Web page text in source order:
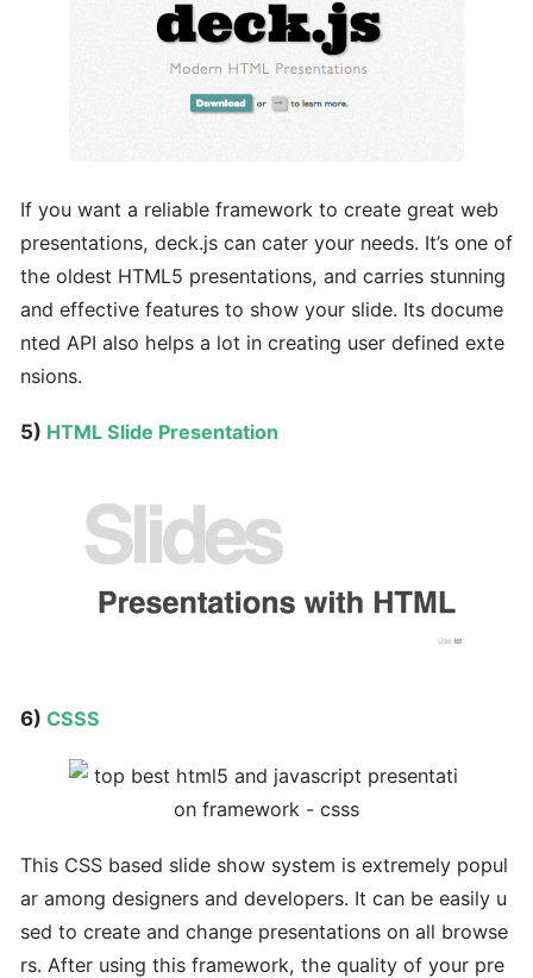
If you want a reliable framework to create great web
presentations, deck.js can cater your needs. It’s one of
the oldest HTML5 presentations, and carries stunning
and effective features to show your slide. Its docume
nted API also helps a lot in creating user defined exte
nsions.
5) HTML Slide Presentation
6) CSSS
This CSS based slide show system is extremely popul
ar among designers and developers. It can be easily u
sed to create and change presentations on all browse
rs. After using this framework, the quality of your pre